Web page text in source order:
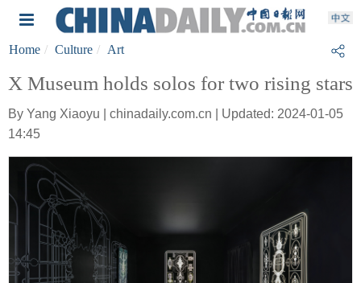
Home Culture Art
X Museum holds solos for two rising stars
By Yang Xiaoyu | chinadaily.com.cn | Updated: 2024-01-05
14:45